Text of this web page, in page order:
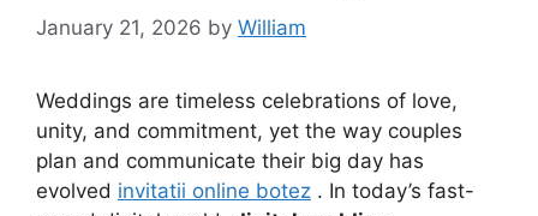
January 21, 2026 by William
Weddings are timeless celebrations of love,
unity, and commitment, yet the way couples
plan and communicate their big day has
evolved invitatii online botez . In today’s fast-